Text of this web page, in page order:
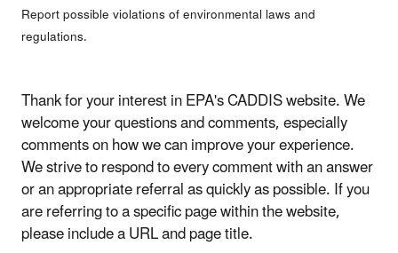
Report possible violations of environmental laws and
regulations.
Thank for your interest in EPA's CADDIS website. We
welcome your questions and comments, especially
comments on how we can improve your experience.
We strive to respond to every comment with an answer
or an appropriate referral as quickly as possible. If you
are referring to a specific page within the website,
please include a URL and page title.